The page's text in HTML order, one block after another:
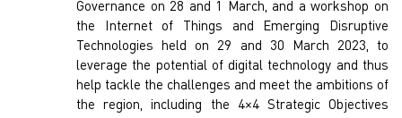
Governance on 28 and 1 March, and a workshop on
the Internet of Things and Emerging Disruptive
Technologies held on 29 and 30 March 2023, to
leverage the potential of digital technology and thus
help tackle the challenges and meet the ambitions of
the region, including the 4×4 Strategic Objectives